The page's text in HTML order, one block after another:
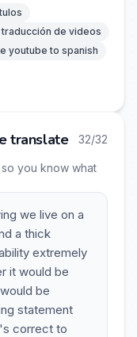
de videos
youtube to spanish
translate 32/32
you know what
we live on a
a thick
extremely
it would be
be
statement
correct to